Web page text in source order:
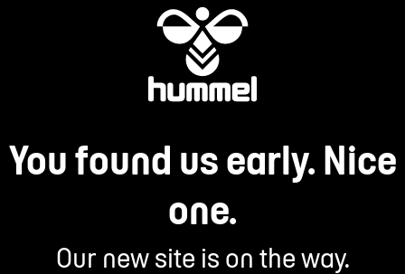
You found us early. Nice
one.
Our new site is on the way.